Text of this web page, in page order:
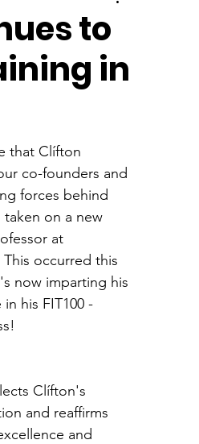
to
in
that Clífton
co-founders and
forces behind
taken on a new
at
occurred this
now imparting his
his FIT100 -
Clífton's
and reaffirms
and